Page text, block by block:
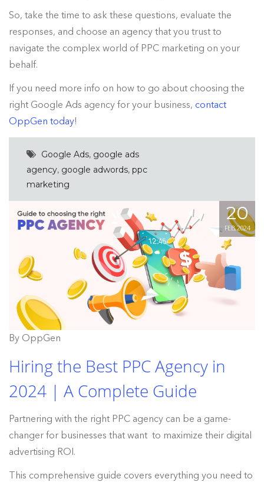
So, take the time to ask these questions, evaluate the
responses, and choose an agency that you trust to
navigate the complex world of PPC marketing on your
behalf.
If you need more info on how to go about choosing the
right Google Ads agency for your business, contact
OppGen today!
Google Ads, google ads
agency, google adwords, ppc
marketing
20
FEB, 2024
By OppGen
Hiring the Best PPC Agency in
2024 | A Complete Guide
Partnering with the right PPC agency can be a game-
changer for businesses that want to maximize their digital
advertising ROI.
This comprehensive guide covers everything you need to